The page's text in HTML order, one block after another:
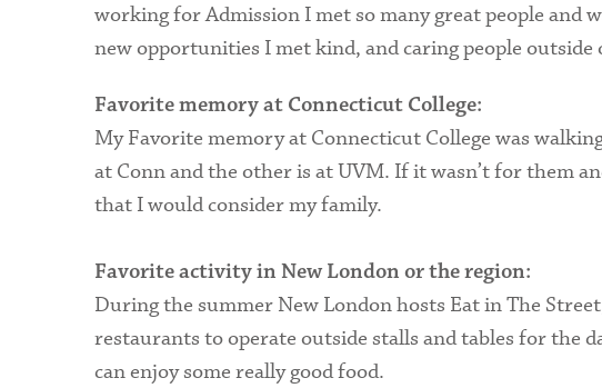
working for Admission I met so many great people and
new opportunities I met kind, and caring people outside
Favorite memory at Connecticut College:
My Favorite memory at Connecticut College was
at Conn and the other is at UVM. If it wasn’t for them
that I would consider my family.
Favorite activity in New London or the region:
During the summer New London hosts Eat in The
restaurants to operate outside stalls and tables for the
can enjoy some really good food.